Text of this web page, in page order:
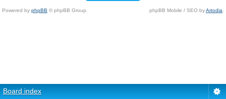
Powered by phpBB © phpBB Group. phpBB Mobile / SEO byArtodia
Board index